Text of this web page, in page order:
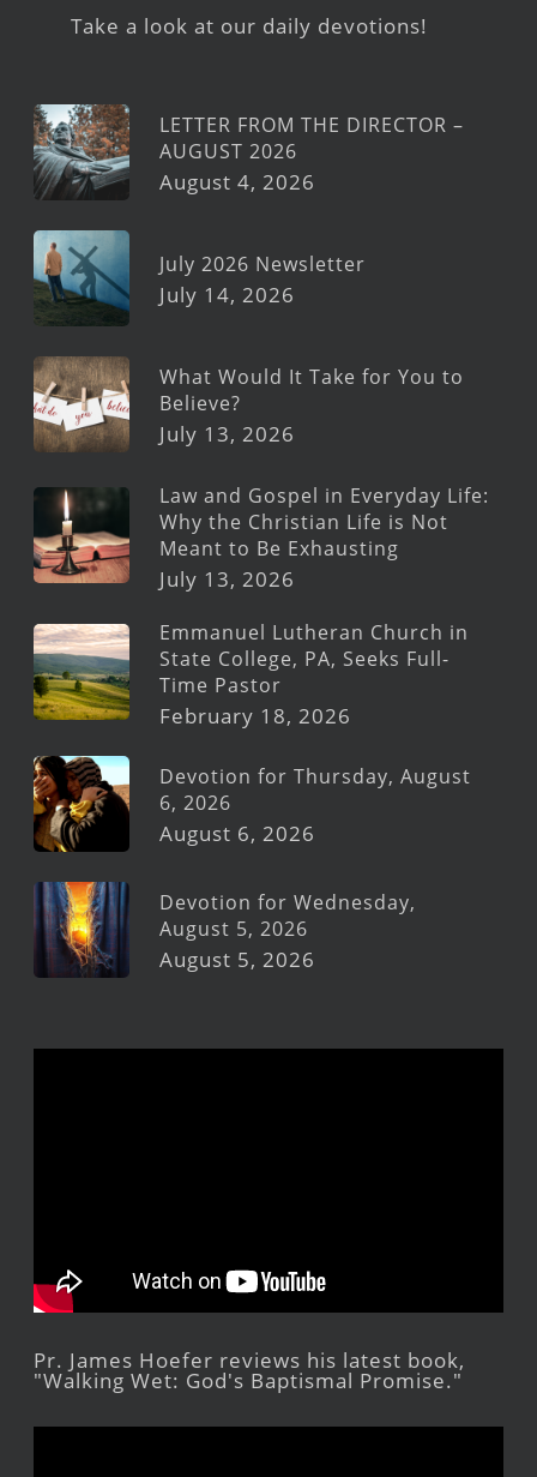
Take a look at our daily devotions!
LETTER FROM THE DIRECTOR –
AUGUST 2026
August 4, 2026
July 2026 Newsletter
July 14, 2026
What Would It Take for You to
Believe?
July 13, 2026
Law and Gospel in Everyday Life:
Why the Christian Life is Not
Meant to Be Exhausting
July 13, 2026
Emmanuel Lutheran Church in
State College, PA, Seeks Full-
Time Pastor
February 18, 2026
Devotion for Thursday, August
6, 2026
August 6, 2026
Devotion for Wednesday,
August 5, 2026
August 5, 2026
Pr. James Hoefer reviews his latest book,
"Walking Wet: God's Baptismal Promise."